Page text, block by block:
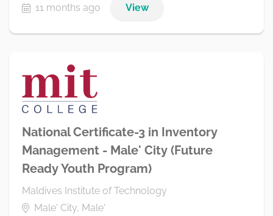
11 months ago View
National Certificate-3 in Inventory
Management - Male' City (Future
Ready Youth Program)
Maldives Institute of Technology
Male' City, Male'